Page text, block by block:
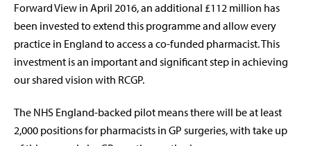
Forward View in April 2016, an additional £112 million has
been invested to extend this programme and allow every
practice in England to access a co-funded pharmacist. This
investment is an important and significant step in achieving
our shared vision with RCGP.
The NHS England-backed pilot means there will be at least
2,000 positions for pharmacists in GP surgeries, with take up